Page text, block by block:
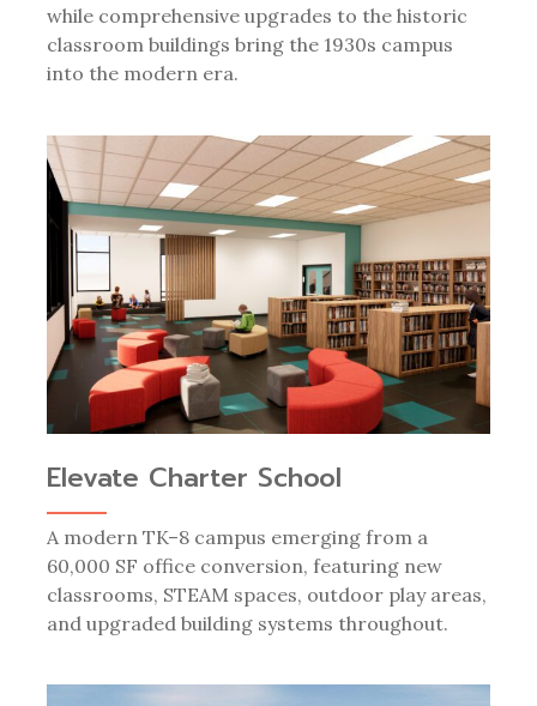
while comprehensive upgrades to the historic
classroom buildings bring the 1930s campus
into the modern era.
Elevate Charter School
A modern TK–8 campus emerging from a
60,000 SF office conversion, featuring new
classrooms, STEAM spaces, outdoor play areas,
and upgraded building systems throughout.